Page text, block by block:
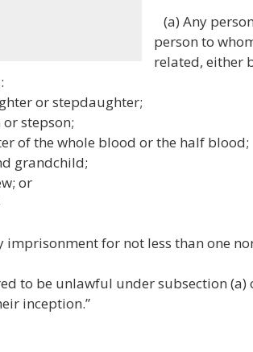
(a) Any
person to
related, either
or stepdaughter;
stepson;
of the whole blood or the half blood;
grandchild;
or
imprisonment for not less than one
to be unlawful under subsection (a)
inception.”